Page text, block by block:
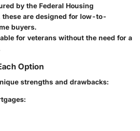
by the Federal Housing
these are designed for low-to-
buyers.
for veterans without the need for a
Option
strengths and drawbacks:
: